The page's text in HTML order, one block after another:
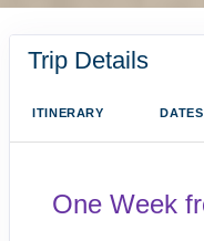
Trip Details
ITINERARY
One Week